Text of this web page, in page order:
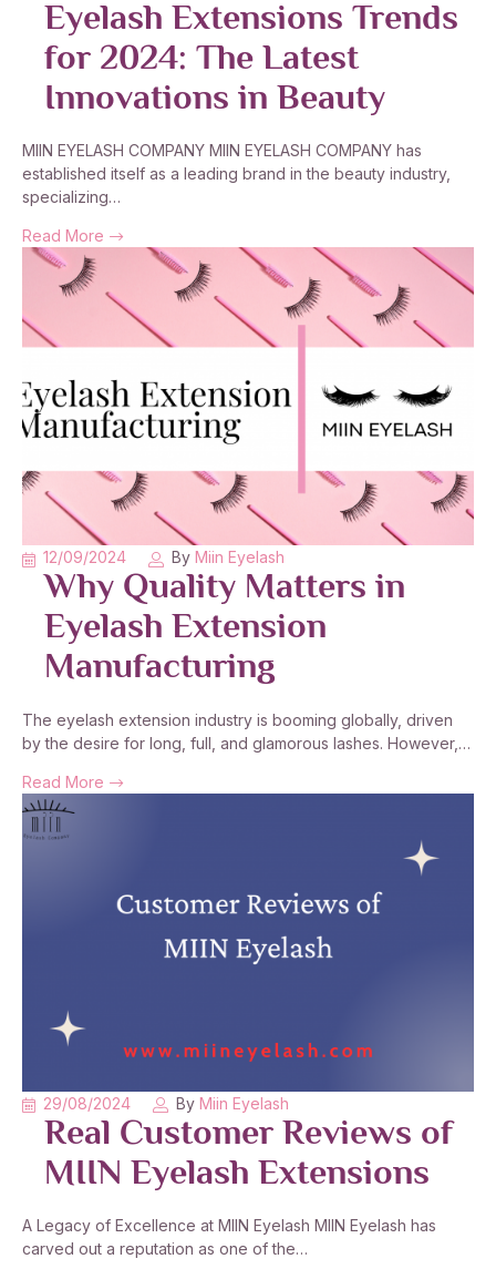
Eyelash Extensions Trends
for 2024: The Latest
Innovations in Beauty
MIIN EYELASH COMPANY MIIN EYELASH COMPANY has
established itself as a leading brand in the beauty industry,
specializing…
Read More
12/09/2024 By Miin Eyelash
Why Quality Matters in
Eyelash Extension
Manufacturing
The eyelash extension industry is booming globally, driven
by the desire for long, full, and glamorous lashes. However,…
Read More
29/08/2024 By Miin Eyelash
Real Customer Reviews of
MIIN Eyelash Extensions
A Legacy of Excellence at MIIN Eyelash MIIN Eyelash has
carved out a reputation as one of the…